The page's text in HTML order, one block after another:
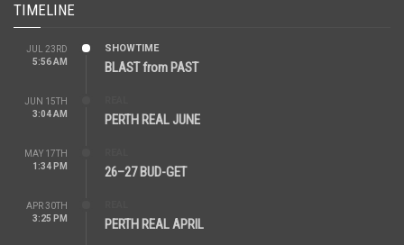
TIMELINE
JUL 23RD
5:56 AM
SHOWTIME
BLAST from PAST
JUN 15TH
3:04 AM
PERTH REAL JUNE
MAY 17TH
1:34 PM
26–27 BUD-GET
APR 30TH
3:25 PM
PERTH REAL APRIL